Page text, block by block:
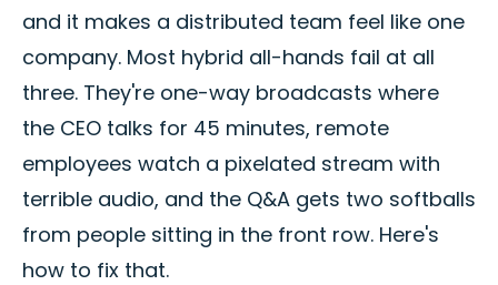
and it makes a distributed team feel like one
company. Most hybrid all-hands fail at all
three. They're one-way broadcasts where
the CEO talks for 45 minutes, remote
employees watch a pixelated stream with
terrible audio, and the Q&A gets two softballs
from people sitting in the front row. Here's
how to fix that.